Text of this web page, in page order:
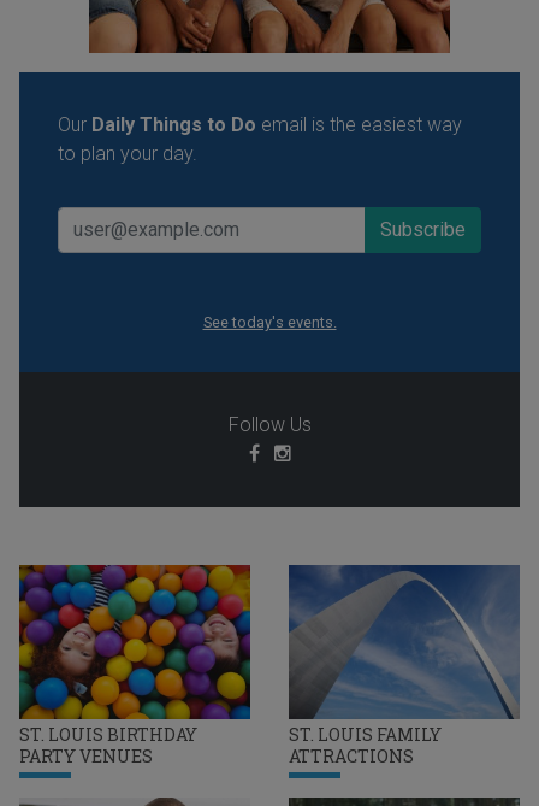
ST. LOUIS BIRTHDAY
PARTY VENUES
ST. LOUIS FAMILY
ATTRACTIONS
Our Daily Things to Do email is the easiest way
to plan your day.
See today's events.
Follow Us